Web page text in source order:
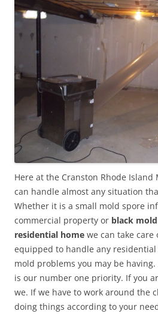
Here at the Cranston Rhode Island
can handle almost any situation
Whether it is a small mold spore
commercial property or black
residential home we can take
equipped to handle any
mold problems you may be
is our number one priority. If you
we. If we have to work around the
doing things according to your